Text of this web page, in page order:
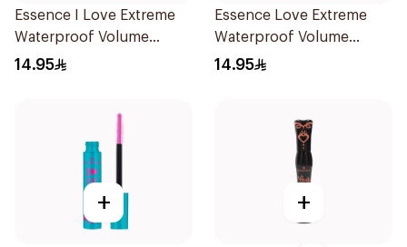
Essence I Love Extreme
Waterproof Volume
Mascara 1Piece
14.95
Essence Love Extreme
Waterproof Volume
Mascara 12Ml
14.95
+ +